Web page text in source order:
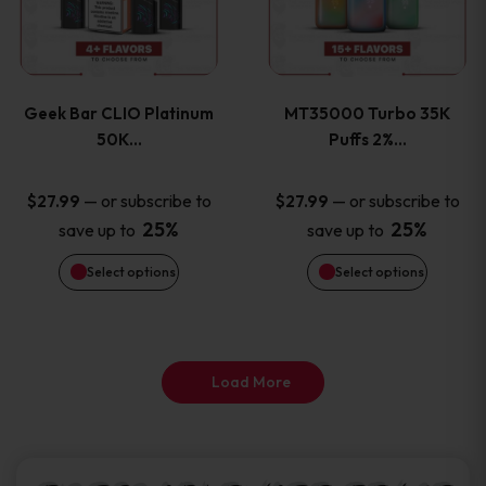
product
page
product
page
Geek Bar CLIO Platinum
50K…
$27.99 — or subscribe to
save up to 25%
Select options
multiple
The
options
may
be
MT35000 Turbo 35K
Puffs 2%…
$27.99 — or subscribe to
save up to 25%
Select options
multiple
The
options
may
be
Load More